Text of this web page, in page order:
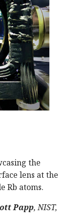
the
lens at the
Rb atoms.
Papp, NIST,